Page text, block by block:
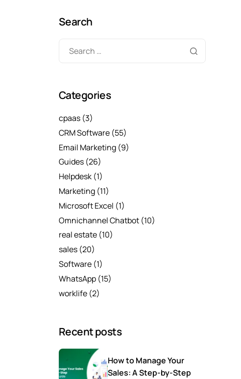
Search
Categories
cpaas (3)
CRM Software (55)
Email Marketing (9)
Guides (26)
Helpdesk (1)
Marketing (11)
Microsoft Excel (1)
Omnichannel Chatbot (10)
real estate (10)
sales (20)
Software (1)
WhatsApp (15)
worklife (2)
Recent posts
How to Manage Your
Sales: A Step-by-Step